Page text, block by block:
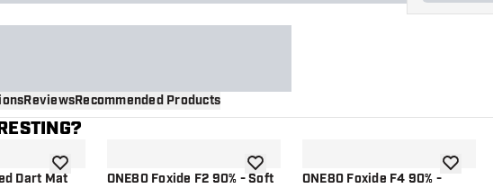
ReviewsRecommended Products
Dart Matadd to wishlistONE80 Foxide F2 90% - Softadd to wishlistONE80 Foxide F4 90% - add to